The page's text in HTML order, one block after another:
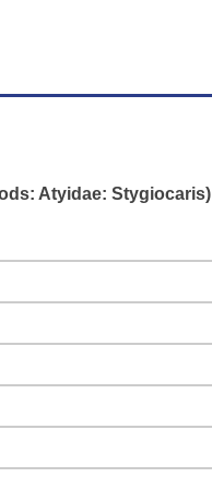
Atyidae: Stygiocaris)